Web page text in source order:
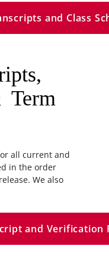
and Class
Term
all current and
in the order
We also
and Verification